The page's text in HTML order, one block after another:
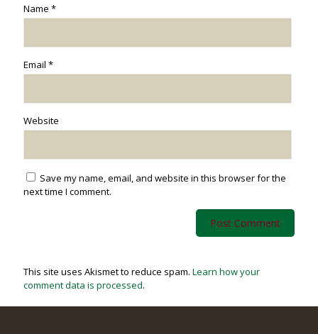
Name *
Email *
Website
Save my name, email, and website in this browser for the
next time I comment.
This site uses Akismet to reduce spam. Learn how your
comment data is processed.